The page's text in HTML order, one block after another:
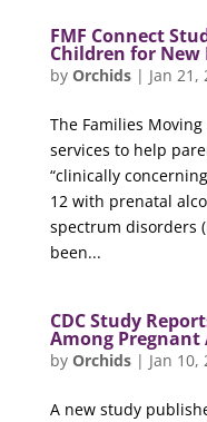
FMF Connect
Children for New
by Orchids| Jan 21,
The Families Moving
services to help
“clinically
12 with prenatal
spectrum disorders
been...
CDC Study
Among Pregnant
by Orchids| Jan 10,
A new study